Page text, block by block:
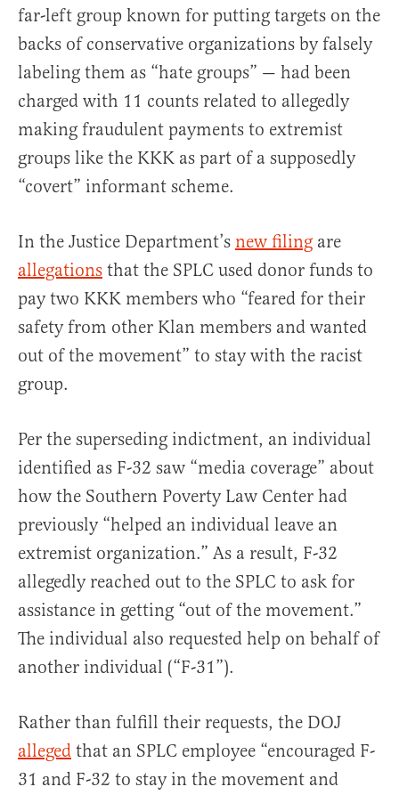
far-left group known for putting targets on the
backs of conservative organizations by falsely
labeling them as “hate groups” — had been
charged with 11 counts related to allegedly
making fraudulent payments to extremist
groups like the KKK as part of a supposedly
“covert” informant scheme.
In the Justice Department’s new filing are
allegations that the SPLC used donor funds to
pay two KKK members who “feared for their
safety from other Klan members and wanted
out of the movement” to stay with the racist
group.
Per the superseding indictment, an individual
identified as F-32 saw “media coverage” about
how the Southern Poverty Law Center had
previously “helped an individual leave an
extremist organization.” As a result, F-32
allegedly reached out to the SPLC to ask for
assistance in getting “out of the movement.”
The individual also requested help on behalf of
another individual (“F-31”).
Rather than fulfill their requests, the DOJ
alleged that an SPLC employee “encouraged F-
31 and F-32 to stay in the movement and